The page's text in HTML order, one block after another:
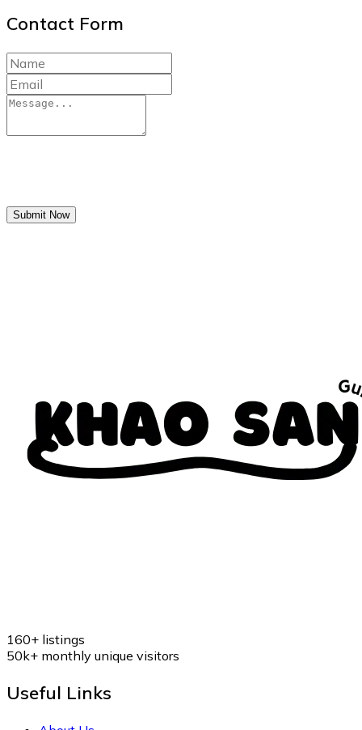
Contact Form
Submit Now
160+ listings
50k+ monthly unique visitors
Useful Links